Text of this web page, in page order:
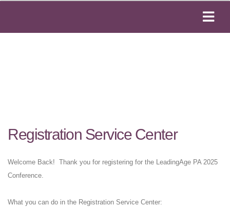
Registration Service Center
Welcome Back! Thank you for registering for the LeadingAge PA 2025
Conference.
What you can do in the Registration Service Center: